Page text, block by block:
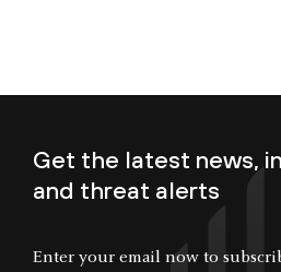
Get the latest news,
and threat alerts